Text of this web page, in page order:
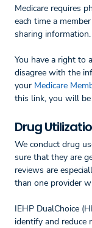
Medicare requires
each time a
sharing information.
You have a right to
disagree with the
your Medicare
this link, you will be
Drug
We conduct drug
sure that they are
reviews are
than one provider
IEHP DualChoice
identify and reduce